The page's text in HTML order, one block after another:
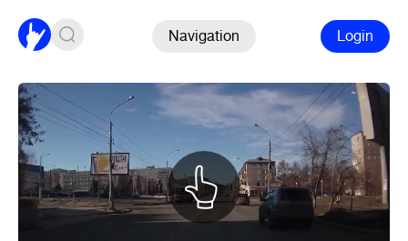
Navigation Login